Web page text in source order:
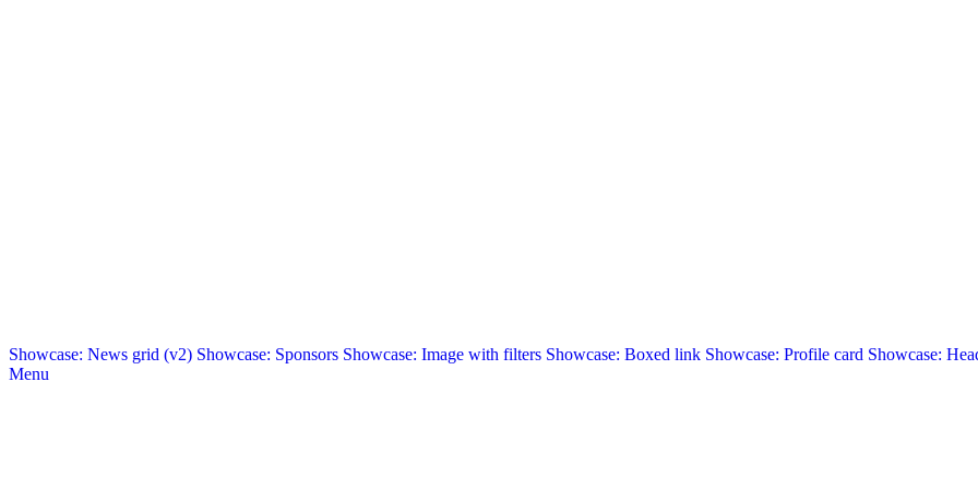
Showcase: News grid (v2) Showcase: Sponsors Showcase: Image with filters Showcase: Boxed link Showcase: Profile card Showcase:
Menu